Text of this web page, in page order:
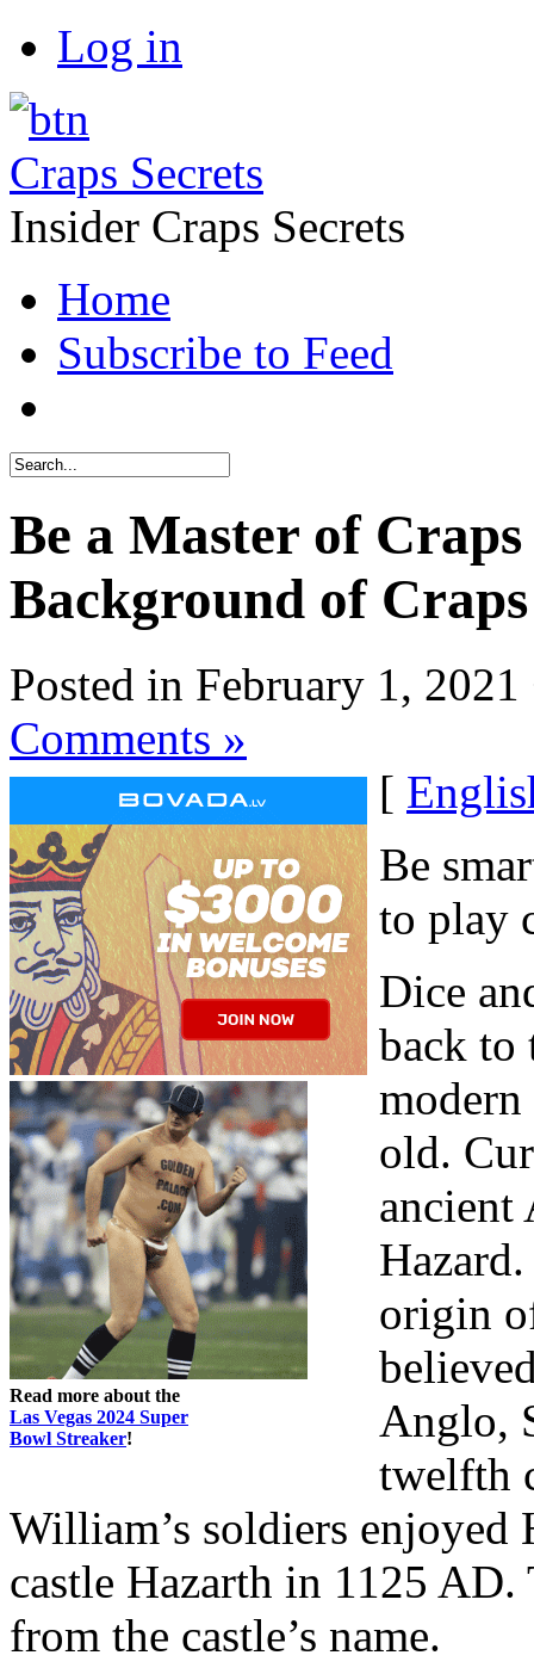
Log in
Craps Secrets
Insider Craps Secrets
Home
Subscribe to Feed
Be a Master of
Background of Craps
Posted in February 1,
Comments »
Read more about the
Las Vegas 2024 Super
Bowl Streaker!
[
Be
to play
Dice
back to
old.
ancient
origin
Anglo,
twelfth
William’s soldiers enjoyed
castle Hazarth in 1125
from the castle’s name.